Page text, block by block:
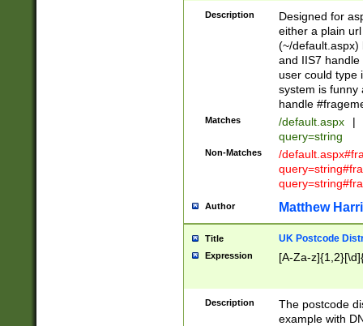
Description
Designed for
either a plain
(~/default.aspx)
and IIS7
user could type
system is funny
handle
Matches /default.aspx |
query=string
Non-Matches
/
Author Matthew
Title UK Postcode
Expression [A-Za-
Description
The postcode
example with